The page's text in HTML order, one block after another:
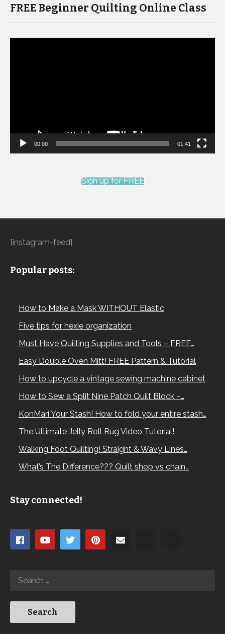
FREE Beginner Quilting Online Class
00:00 01:41
Sign up for FREE
[instagram-feed]
Popular posts:
How to Make a Mask WITHOUT Elastic
Five tips for hexie organization
Must Have Quilting Supplies and Tools – FREE…
Easy Double Oven Mitt! FREE Pattern & Tutorial
How to upcycle a vintage sewing machine cabinet
How to Sew a Split Nine Patch Quilt Block –…
KonMari Your Stash! How to fold your entire stash…
The Ultimate Jelly Roll Rug Video Tutorial!
Walking Foot Quilting! Straight & Wavy Lines…
What’s The Difference??? Quilt shop vs chain…
Stay connected!